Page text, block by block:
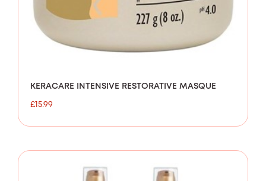
KERACARE INTENSIVE RESTORATIVE MASQUE
£15.99